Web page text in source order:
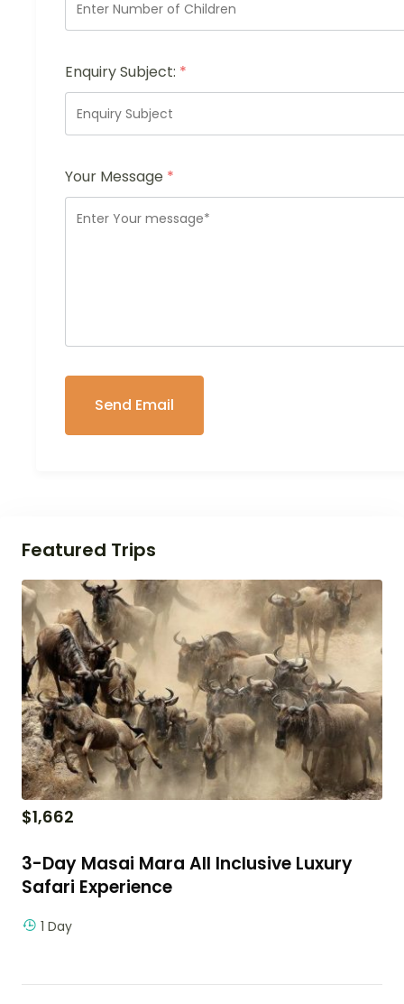
Enquiry Subject: *
Your Message *
Featured Trips
$1,662
3-Day Masai Mara All Inclusive Luxury
Safari Experience
1 Day